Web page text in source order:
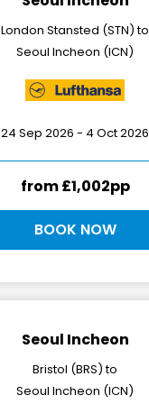
London Stansted (STN) to
Seoul Incheon (ICN)
24 Sep 2026 - 4 Oct 2026
from £1,002pp
BOOK NOW
Seoul Incheon
Bristol (BRS) to
Seoul Incheon (ICN)